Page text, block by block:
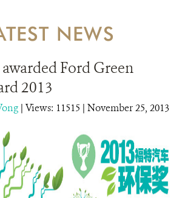
INITIATIVES
NEWS
Ford Green
2013
| Views: 11515 | November 25, 2013